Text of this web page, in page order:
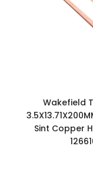
Wakefield
Sint Copper